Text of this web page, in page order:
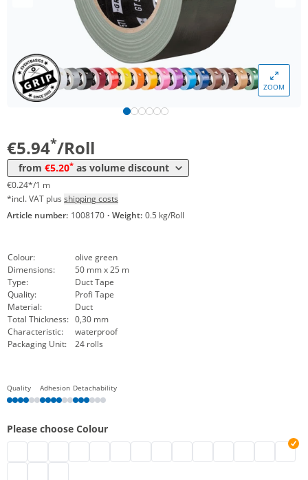
ZOOM
€5.94*/Roll
from €5.20* as volume discount
Volume Price
from 24 Rolls 5,62 €
€0.24*/1 m
*incl. VAT plus shipping costs
Article number: 1008170 · Weight: 0.5 kg/Roll
Colour:
olive green
Dimensions:
50 mm x 25 m
Type:
Duct Tape
Quality:
Profi Tape
Material:
Duct
Total Thickness: 0,30 mm
Characteristic:
waterproof
Packaging Unit:
24 rolls
Quality Adhesion Detachability
Please choose Colour
Adhesive cloth tape
Gaffa Tape | dark red
Coloured Gaffa
Brown duct
Adhesive